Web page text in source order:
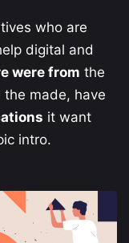
who are
digital and
were from the
made, have
it want
intro.